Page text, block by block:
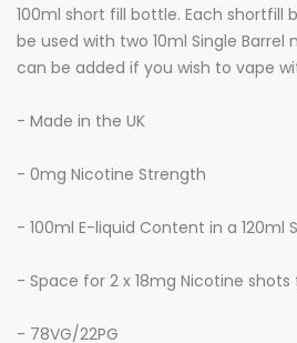
100ml short fill bottle. Each shortfill
be used with two 10ml Single Barrel
can be added if you wish to vape
- Made in the UK
- 0mg Nicotine Strength
- 100ml E-liquid Content in a 120ml
- Space for 2 x 18mg Nicotine
- 78VG/22PG